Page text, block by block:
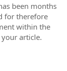
been months
for therefore
within the
article.